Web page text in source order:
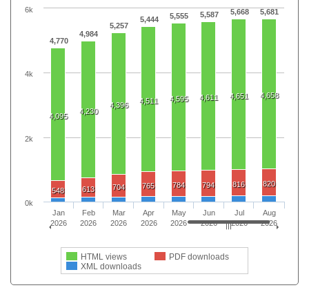
4,770
4,984
5,257
5,444 5,555 5,587 5,668 5,681
4,095
4,230
4,396 4,511 4,595 4,611 4,651 4,658
548 613 704 765 784 794 816 820
HTML views
PDF downloads
XML downloads
Jan
2026
Feb
2026
Mar
2026
Apr
2026
May
2026
Jun
2026
Jul
2026
Aug
2026
0k
2k
4k
6k